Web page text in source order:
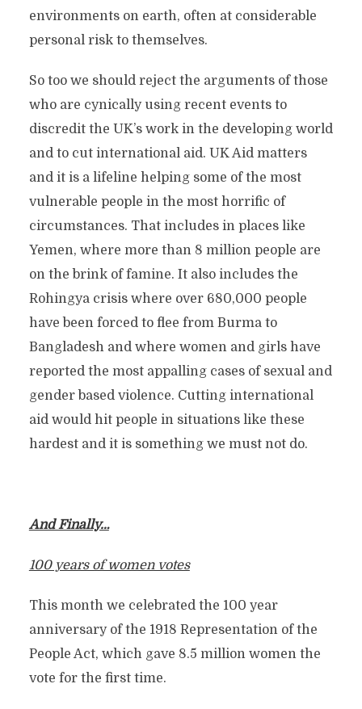
environments on earth, often at considerable
personal risk to themselves.
So too we should reject the arguments of those
who are cynically using recent events to
discredit the UK’s work in the developing world
and to cut international aid. UK Aid matters
and it is a lifeline helping some of the most
vulnerable people in the most horrific of
circumstances. That includes in places like
Yemen, where more than 8 million people are
on the brink of famine. It also includes the
Rohingya crisis where over 680,000 people
have been forced to flee from Burma to
Bangladesh and where women and girls have
reported the most appalling cases of sexual and
gender based violence. Cutting international
aid would hit people in situations like these
hardest and it is something we must not do.
And Finally…
100 years of women votes
This month we celebrated the 100 year
anniversary of the 1918 Representation of the
People Act, which gave 8.5 million women the
vote for the first time.